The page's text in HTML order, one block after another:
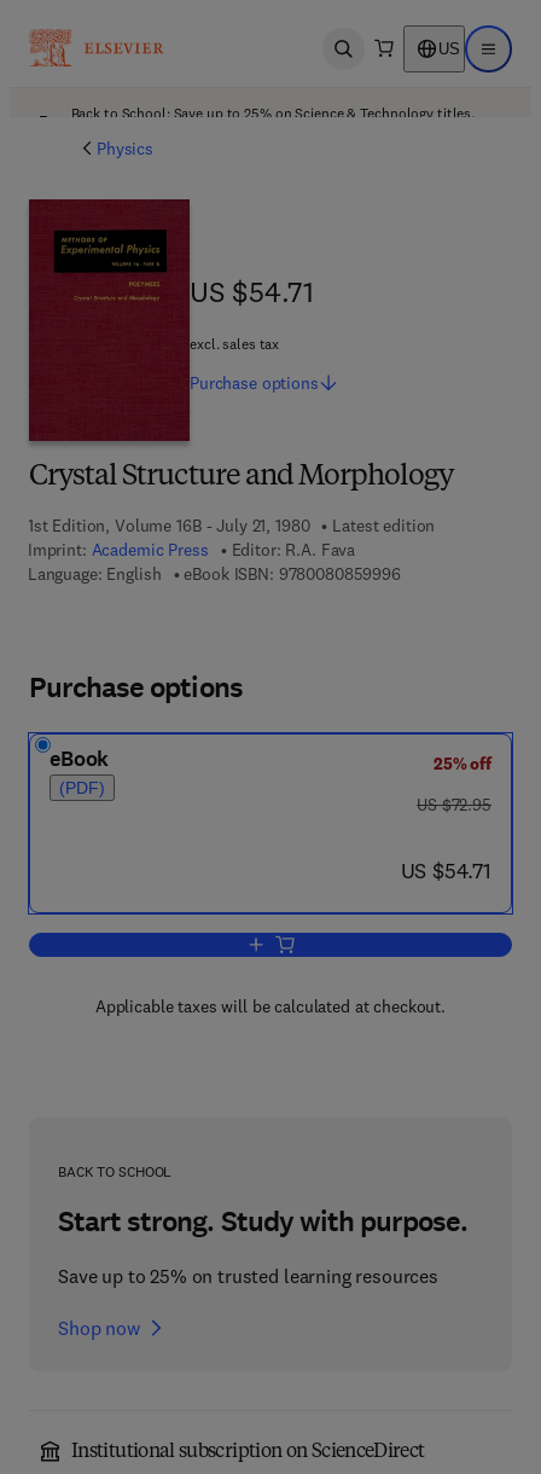
Open search US Open
Back to School: Save up to 25% on Science & Technology titles.
Physics
Crystal Structure and Morphology
1st Edition, Volume 16B - July 21, 1980
Latest edition
Imprint: Academic Press Editor: R.A. Fava
Language: English
eBook ISBN: 97800808599969 7 8 - 0 - 0 8 - 0
US $54.71
US $54.71
excl. sales tax
Purchase options
Purchase options
eBook
(PDF)
25% off
was US $72.95
US $72.95
now US $54.71
US $54.71
Add to cart, Crystal Structure and
Applicable taxes will be calculated at checkout.
BACK TO SCHOOL
Start strong. Study with purpose.
Save up to 25% on trusted learning resources
Shop now
Institutional subscription on ScienceDirect